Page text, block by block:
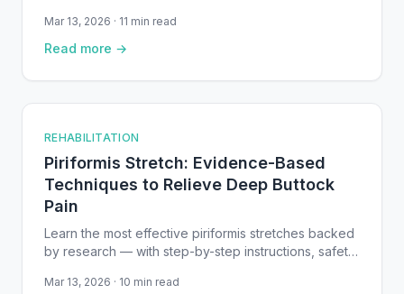
safety notes.
Mar 13, 2026 · 11 min read
Read more →
REHABILITATION
Piriformis Stretch: Evidence-Based
Techniques to Relieve Deep Buttock
Pain
Learn the most effective piriformis stretches backed
by research — with step-by-step instructions, safety
Mar 13, 2026 · 10 min read